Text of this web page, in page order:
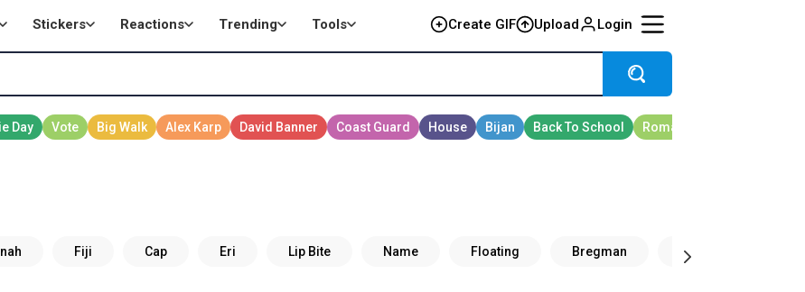
Stickers Reactions Trending Tools Create GIF Upload Login